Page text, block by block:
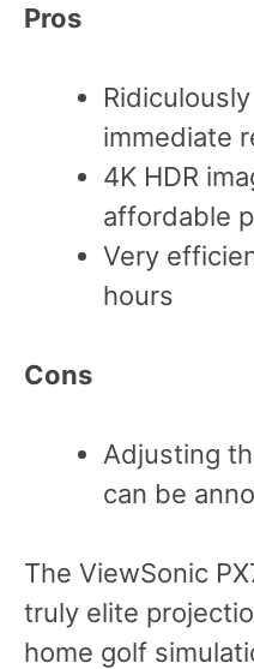
Pros
immediate
4K HDR
affordable
Very
hours
Cons
Adjusting
can be
The ViewSonic
truly elite
home golf